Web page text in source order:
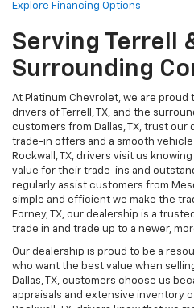
Explore Financing Options
Serving Terrell
Surrounding
At Platinum Chevrolet, we are
drivers of Terrell, TX, and the
customers from Dallas, TX, trust
trade-in offers and a smooth
Rockwall, TX, drivers visit us
value for their trade-ins and
regularly assist customers from
simple and efficient we make the
Forney, TX, our dealership is a
trade in and trade up to a newer,
Our dealership is proud to be a
who want the best value when
Dallas, TX, customers choose us
appraisals and extensive inventory